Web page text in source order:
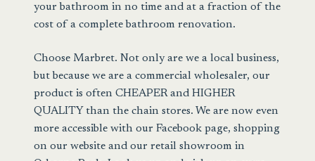
your bathroom in no time and at a fraction of the
cost of a complete bathroom renovation.
Choose Marbret. Not only are we a local business,
but because we are a commercial wholesaler, our
product is often CHEAPER and HIGHER
QUALITY than the chain stores. We are now even
more accessible with our Facebook page, shopping
on our website and our retail showroom in